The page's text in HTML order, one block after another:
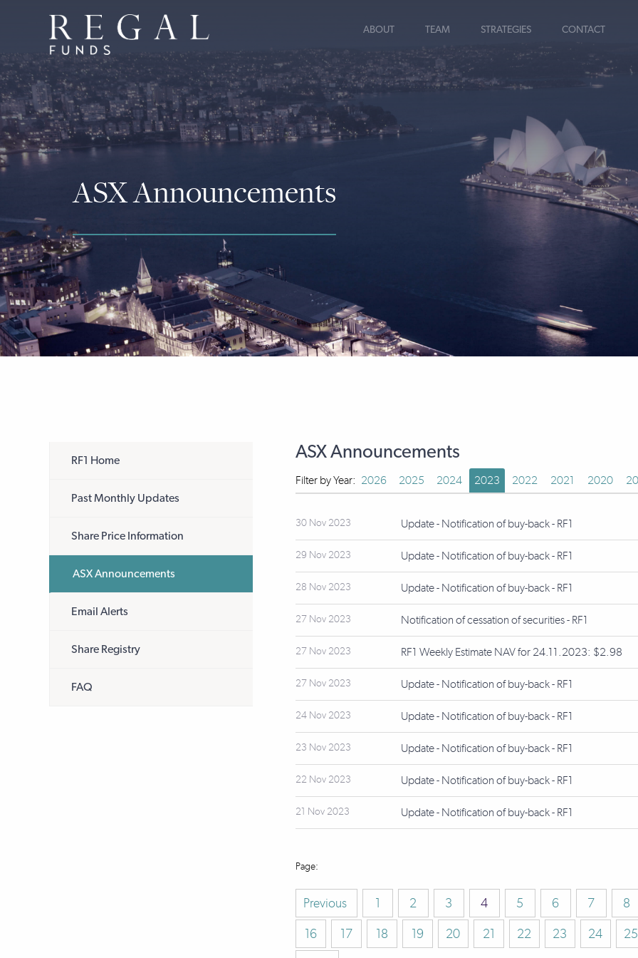
ABOUT TEAM STRATEGIES CONTACT
ASX Announcements
RF1 Home
Past Monthly Updates
Share Price Information
ASX Announcements
Email Alerts
Share Registry
FAQ
ASX Announcements
Filter by Year: 2026 2025 2024 2023 2022 2021 2020
30 Nov 2023 Update - Notification of buy-back - RF1
29 Nov 2023 Update - Notification of buy-back - RF1
28 Nov 2023 Update - Notification of buy-back - RF1
27 Nov 2023 Notification of cessation of securities - RF1
27 Nov 2023 RF1 Weekly Estimate NAV for 24.11.2023: $2.98
27 Nov 2023 Update - Notification of buy-back - RF1
24 Nov 2023 Update - Notification of buy-back - RF1
23 Nov 2023 Update - Notification of buy-back - RF1
22 Nov 2023 Update - Notification of buy-back - RF1
21 Nov 2023 Update - Notification of buy-back - RF1
Previous 1 2 3 4 5 6 7
8
16
17 18 19 20 21 22 23 24
25